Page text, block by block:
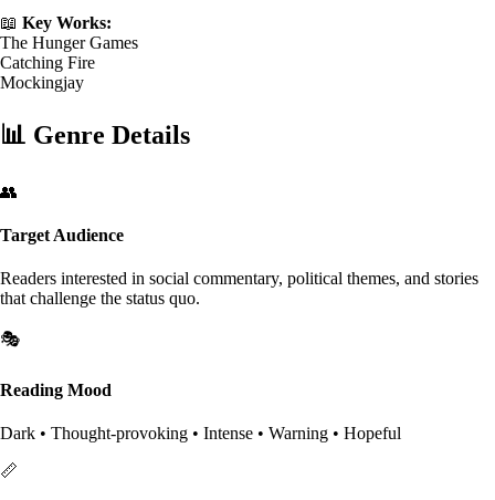
📖 Key Works:
The Hunger Games
Catching Fire
Mockingjay
📊 Genre Details
👥
Target Audience
Readers interested in social commentary, political themes, and stories
that challenge the status quo.
🎭
Reading Mood
Dark • Thought-provoking • Intense • Warning • Hopeful
📏